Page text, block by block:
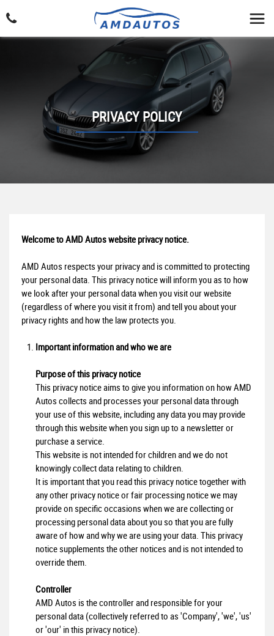
PRIVACY POLICY
Welcome to AMD Autos website privacy notice.
AMD Autos respects your privacy and is committed to protecting
your personal data. This privacy notice will inform you as to how
we look after your personal data when you visit our website
(regardless of where you visit it from) and tell you about your
privacy rights and how the law protects you.
Important information and who we are
Purpose of this privacy notice
This privacy notice aims to give you information on how AMD
Autos collects and processes your personal data through
your use of this website, including any data you may provide
through this website when you sign up to a newsletter or
purchase a service.
This website is not intended for children and we do not
knowingly collect data relating to children.
It is important that you read this privacy notice together with
any other privacy notice or fair processing notice we may
provide on specific occasions when we are collecting or
processing personal data about you so that you are fully
aware of how and why we are using your data. This privacy
notice supplements the other notices and is not intended to
override them.
Controller
AMD Autos is the controller and responsible for your
personal data (collectively referred to as 'Company', 'we', 'us'
or 'our' in this privacy notice).